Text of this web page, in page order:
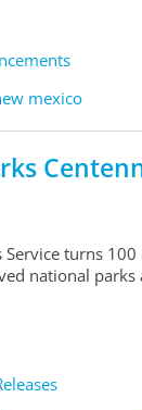
mexico
Service turns
national